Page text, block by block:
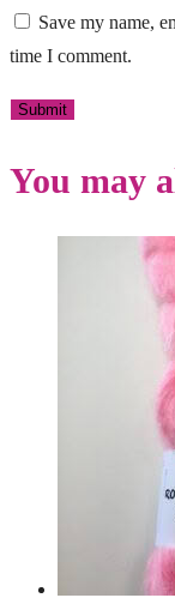
Save my name,
time I comment.
You may